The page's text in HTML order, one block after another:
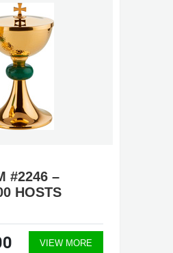
#2246 –
HOSTS
VIEW MORE